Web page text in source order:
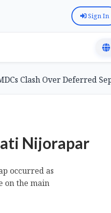
Sign In
Over Deferred Separate
Nijorapar
occurred as
on the main